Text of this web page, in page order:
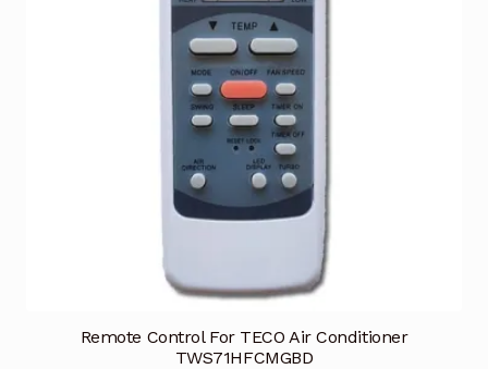
Remote Control For TECO Air Conditioner
TWS71HFCMGBD